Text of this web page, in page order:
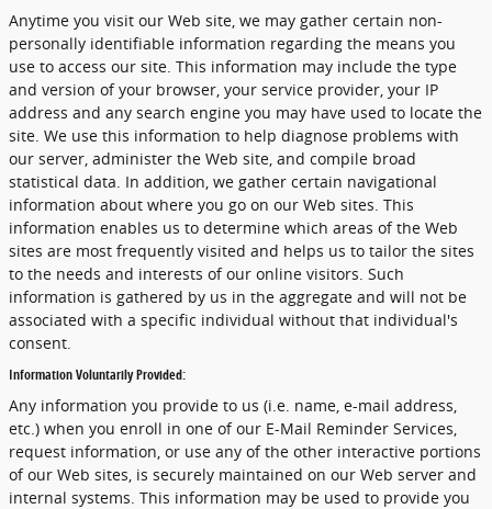
Anytime you visit our Web site, we may gather certain non-
personally identifiable information regarding the means you
use to access our site. This information may include the type
and version of your browser, your service provider, your IP
address and any search engine you may have used to locate the
site. We use this information to help diagnose problems with
our server, administer the Web site, and compile broad
statistical data. In addition, we gather certain navigational
information about where you go on our Web sites. This
information enables us to determine which areas of the Web
sites are most frequently visited and helps us to tailor the sites
to the needs and interests of our online visitors. Such
information is gathered by us in the aggregate and will not be
associated with a specific individual without that individual's
consent.
Information Voluntarily Provided:
Any information you provide to us (i.e. name, e-mail address,
etc.) when you enroll in one of our E-Mail Reminder Services,
request information, or use any of the other interactive portions
of our Web sites, is securely maintained on our Web server and
internal systems. This information may be used to provide you